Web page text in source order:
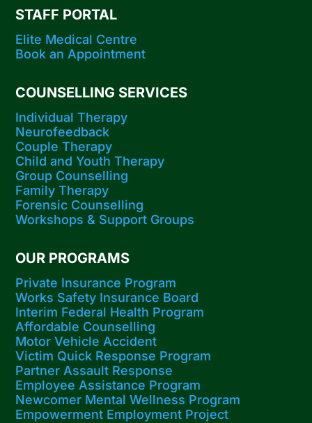
STAFF PORTAL
Elite Medical Centre
Book an Appointment
COUNSELLING SERVICES
Individual Therapy
Neurofeedback
Couple Therapy
Child and Youth Therapy
Group Counselling
Family Therapy
Forensic Counselling
Workshops​ & Support Groups
OUR PROGRAMS
Private Insurance Program
Works Safety Insurance Board
Interim Federal Health Program
Affordable Counselling
Motor Vehicle Accident
Victim Quick Response Program
Partner Assault Response
Employee Assistance Program
Newcomer Mental Wellness Program
Empowerment Employment Project